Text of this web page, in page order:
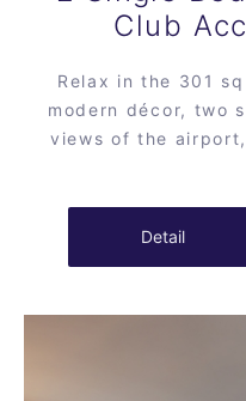
Club
Relax in the 301
modern décor, two
views of the
Detail